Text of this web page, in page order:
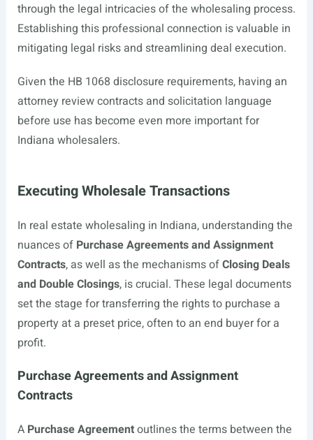
through the legal intricacies of the wholesaling process.
Establishing this professional connection is valuable in
mitigating legal risks and streamlining deal execution.
Given the HB 1068 disclosure requirements, having an
attorney review contracts and solicitation language
before use has become even more important for
Indiana wholesalers.
Executing Wholesale Transactions
In real estate wholesaling in Indiana, understanding the
nuances of Purchase Agreements and Assignment
Contracts, as well as the mechanisms ofClosing Deals
and Double Closings, is crucial. These legal documents
set the stage for transferring the rights to purchase a
property at a preset price, often to an end buyer for a
profit.
Purchase Agreements and Assignment
Contracts
A Purchase Agreementoutlines the terms between the